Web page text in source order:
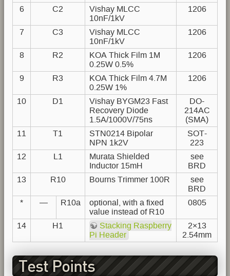
6 C2
Vishay MLCC
10nF/1kV
1206
7 C3
Vishay MLCC
10nF/1kV
1206
8 R2
KOA Thick Film 1M
0.25W 0.5%
1206
9 R3
KOA Thick Film 4.7M
0.25W 1%
1206
10 D1
Vishay BYGM23 Fast
Recovery Diode
1.5A/1000V/75ns
DO-
214AC
(SMA)
11
T1
STN0214 Bipolar
NPN 1k2V
SOT-
223
12
L1
Murata Shielded
Inductor 15mH
see
BRD
13
R10 Bourns Trimmer 100R
see
BRD
*
— R10a
optional, with a fixed
value instead of R10
0805
14 H1
Stacking Raspberry
Pi Header
2×13
2.54mm
Test Points